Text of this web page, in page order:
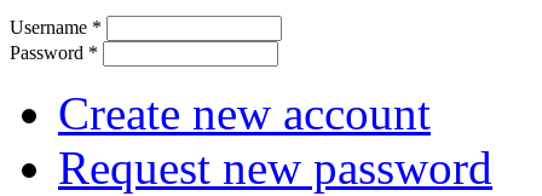
Username *
Password *
Create new account
Request new password